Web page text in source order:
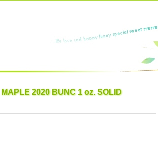
2020 BUNC 1 oz. SOLID